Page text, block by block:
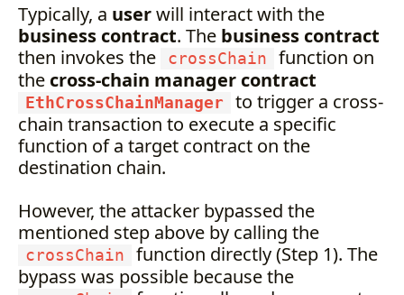
Typically, a userwill interact with the
business contract. The business contract
then invokes the
crossChain
function on
the cross-chain manager contract
EthCrossChainManager
to trigger a cross-
chain transaction to execute a specific
function of a target contract on the
destination chain.
However, the attacker bypassed the
mentioned step above by calling the
crossChain
function directly (Step 1). The
bypass was possible because the